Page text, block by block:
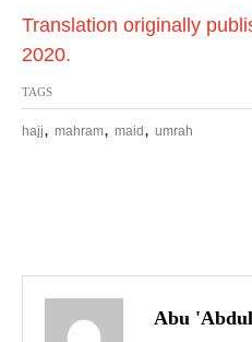
Translation originally
2020.
TAGS
hajj, mahram, maid , umrah
P
Abu